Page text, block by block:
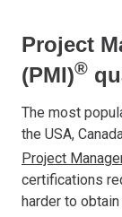
Project
(PMI)®
The most
the USA,
Project
certifications
harder to